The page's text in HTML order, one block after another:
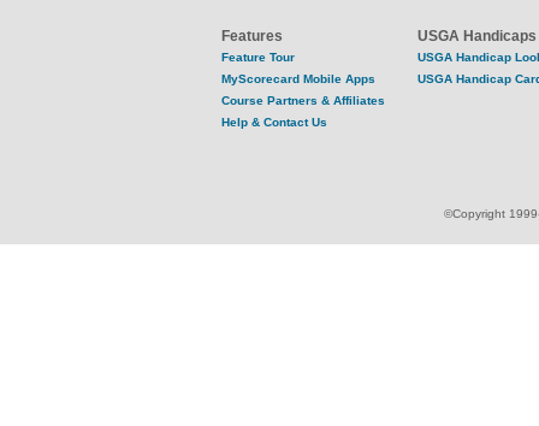
Features
Feature Tour
MyScorecard Mobile Apps
Course Partners & Affiliates
Help & Contact Us
USGA Handicaps
USGA Handicap
USGA Handicap
©Copyright